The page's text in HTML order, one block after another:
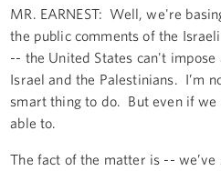
MR. EARNEST: Well, we're
the public comments of the
-- the United States can't
Israel and the Palestinians. I’m
smart thing to do. But even if we
able to.
The fact of the matter is --